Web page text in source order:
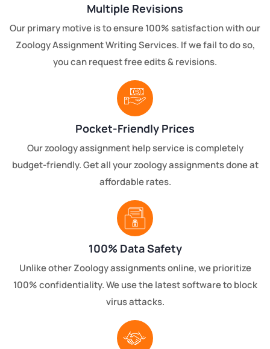
Multiple Revisions
Our primary motive is to ensure 100% satisfaction with our
Zoology Assignment Writing Services. If we fail to do so,
you can request free edits & revisions.
Pocket-Friendly Prices
Our zoology assignment help service is completely
budget-friendly. Get all your zoology assignments done at
affordable rates.
100% Data Safety
Unlike other Zoology assignments online, we prioritize
100% confidentiality. We use the latest software to block
virus attacks.